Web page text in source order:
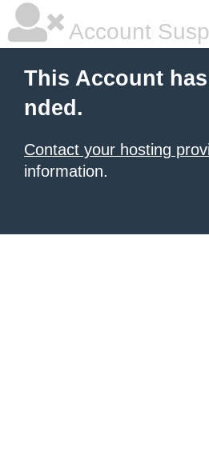
Account
This Account
nded.
Contact your hosting
information.